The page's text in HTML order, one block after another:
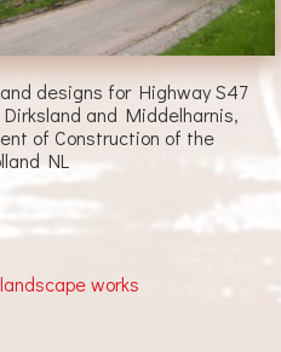
designs for Highway S47
and Middelharnis,
of Construction of the
NL
works